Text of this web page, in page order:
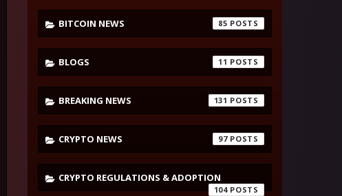
BITCOIN NEWS 85
BLOGS 11
BREAKING NEWS 131
CRYPTO NEWS 97
CRYPTO REGULATIONS & ADOPTION
104